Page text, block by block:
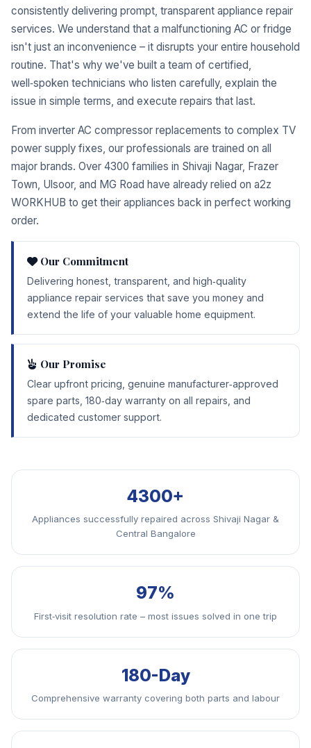
consistently delivering prompt, transparent appliance repair
services. We understand that a malfunctioning AC or fridge
isn't just an inconvenience – it disrupts your entire household
routine. That's why we've built a team of certified,
well‑spoken technicians who listen carefully, explain the
issue in simple terms, and execute repairs that last.
From inverter AC compressor replacements to complex TV
power supply fixes, our professionals are trained on all
major brands. Over 4300 families in Shivaji Nagar, Frazer
Town, Ulsoor, and MG Road have already relied on a2z
WORKHUB to get their appliances back in perfect working
order.
Our Commitment
Delivering honest, transparent, and high‑quality
appliance repair services that save you money and
extend the life of your valuable home equipment.
Our Promise
Clear upfront pricing, genuine manufacturer‑approved
spare parts, 180‑day warranty on all repairs, and
dedicated customer support.
4300+
Appliances successfully repaired across Shivaji Nagar &
Central Bangalore
97%
First‑visit resolution rate – most issues solved in one trip
180-Day
Comprehensive warranty covering both parts and labour